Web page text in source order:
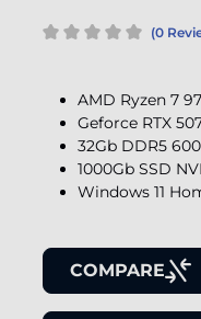
(0
AMD Ryzen 7
Geforce RTX
32Gb DDR5
1000Gb SSD
Windows 11
COMPARE